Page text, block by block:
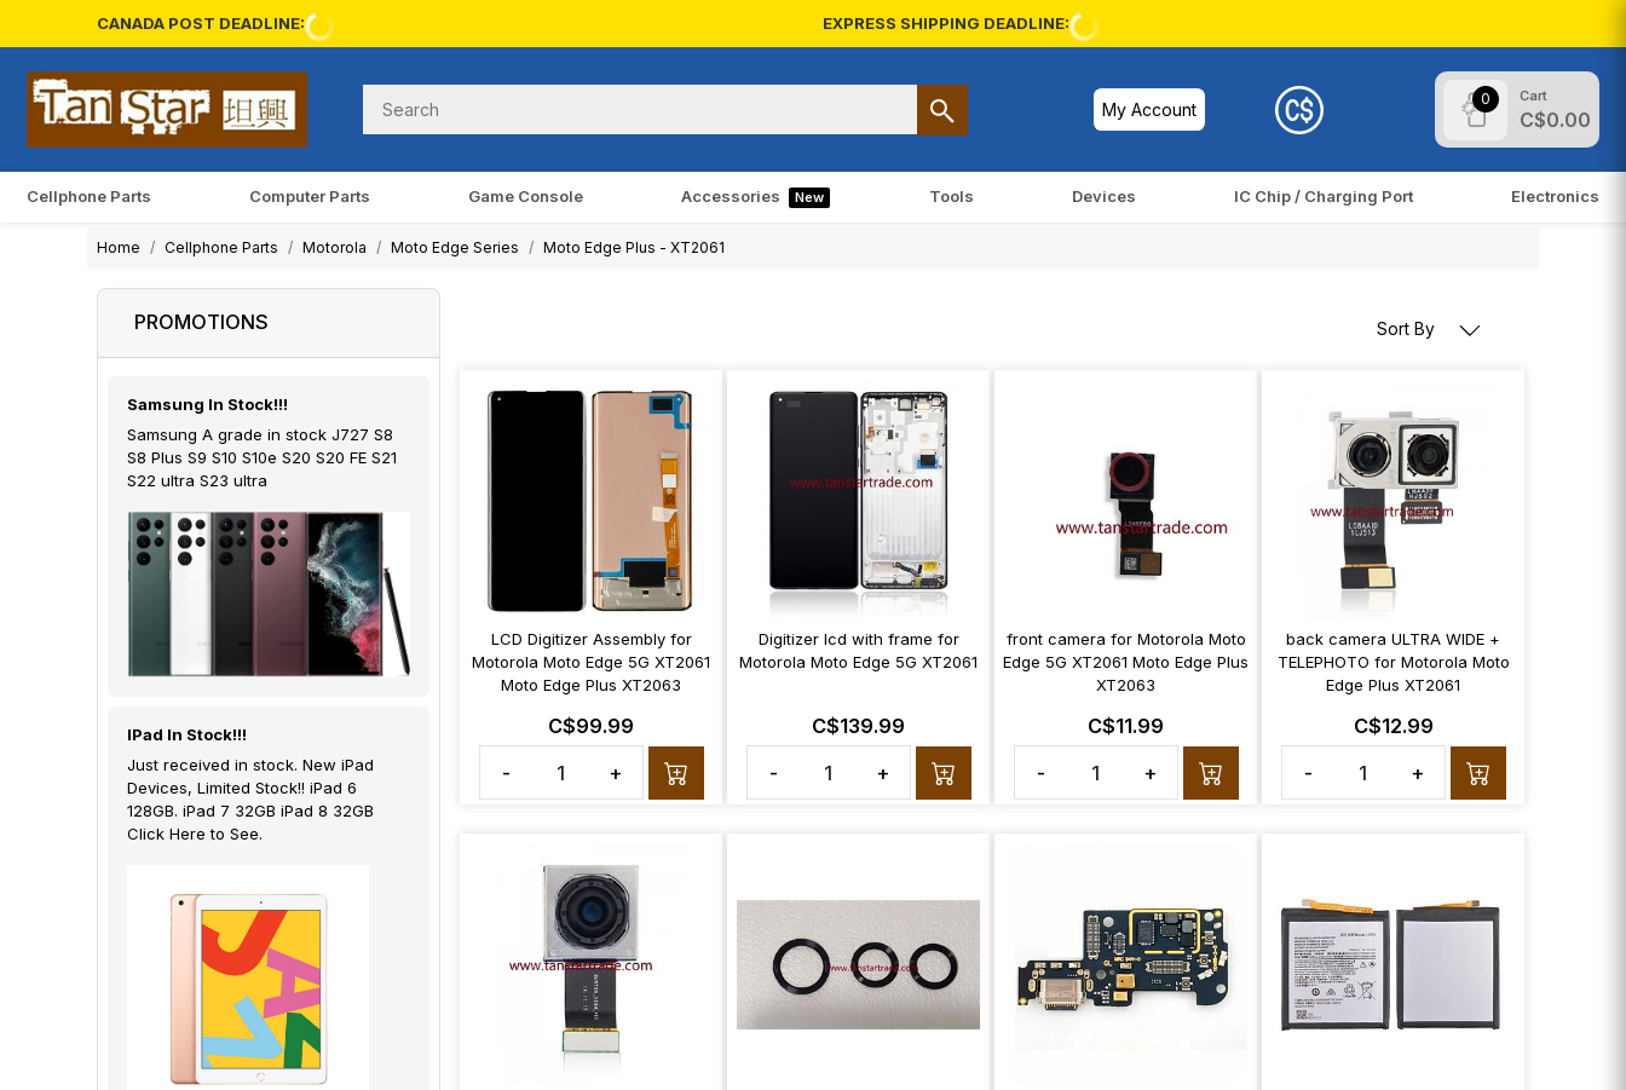
CANADA POST DEADLINE: EXPRESS SHIPPING DEADLINE:
My Account
0 Cart
C$0.00
Cellphone Parts Computer Parts Game Console Accessories New Tools Devices IC Chip / Charging Port Electronics
Home Cellphone Parts Motorola Moto Edge Series Moto Edge Plus - XT2061
PROMOTIONS
Samsung In Stock!!!
Samsung A grade in stock J727 S8
S8 Plus S9 S10 S10e S20 S20 FE S21
S22 ultra S23 ultra
IPad In Stock!!!
Just received in stock. New iPad
Devices, Limited Stock!! iPad 6
128GB. iPad 7 32GB iPad 8 32GB
Click Here to See.
Sort By
LCD Digitizer Assembly for
Motorola Moto Edge 5G XT2061
Moto Edge Plus XT2063
C$99.99
-
+
Digitizer lcd with frame for
Motorola Moto Edge 5G XT2061
C$139.99
-
+
front camera for Motorola Moto
Edge 5G XT2061 Moto Edge Plus
XT2063
C$11.99
-
+
back camera ULTRA WIDE +
TELEPHOTO for Motorola Moto
Edge Plus XT2061
C$12.99
-
+